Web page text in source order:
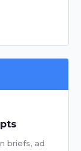
briefs, ad